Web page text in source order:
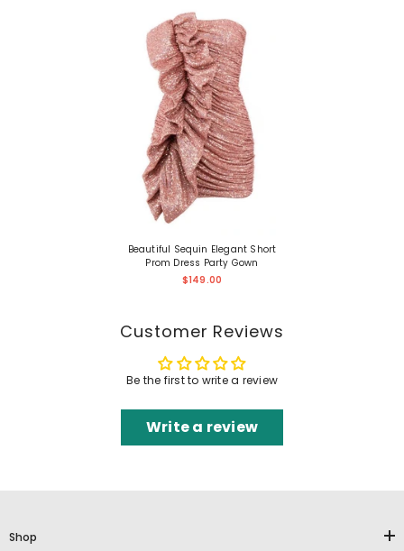
Beautiful Sequin Elegant Short
Prom Dress Party Gown
$149.00
Customer Reviews
Be the first to write a review
Write a review
Shop